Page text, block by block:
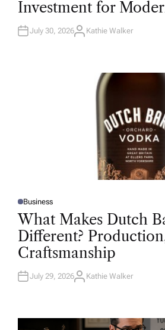
D
N
Investment for
July 30, 2026A
Kathie Walker
P
O
S
D
I
N
Business
What Makes Dutch
Different?
Craftsmanship
July 29, 2026A
R
Kathie Walker